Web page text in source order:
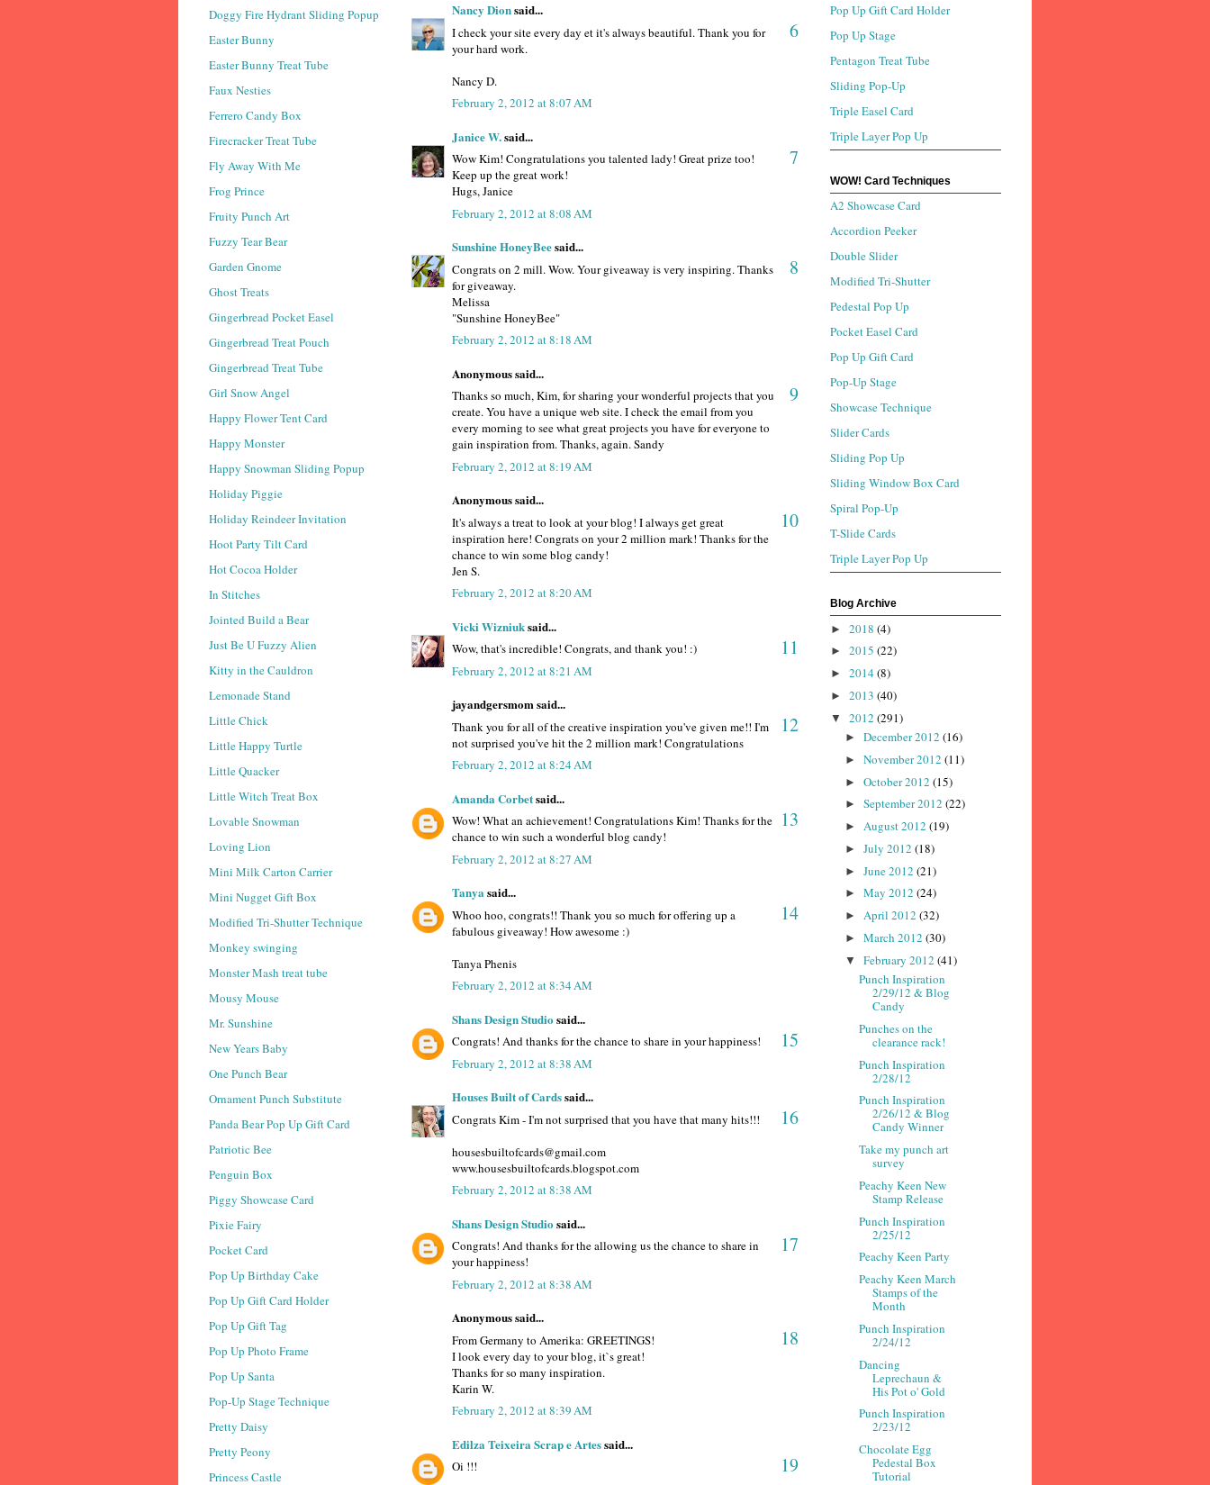
Nancy Dionsaid...
6
I check your site every day et it's always beautiful. Thank you for
your hard work.
Nancy D.
February 2, 2012 at 8:07 AM
Janice W.said...
7
Wow Kim! Congratulations you talented lady! Great prize too!
Keep up the great work!
Hugs, Janice
February 2, 2012 at 8:08 AM
Sunshine HoneyBeesaid...
8
Congrats on 2 mill. Wow. Your giveaway is very inspiring. Thanks
for giveaway.
Melissa
"Sunshine HoneyBee"
February 2, 2012 at 8:18 AM
Anonymous said...
9
Thanks so much, Kim, for sharing your wonderful projects that you
create. You have a unique web site. I check the email from you
every morning to see what great projects you have for everyone to
gain inspiration from. Thanks, again. Sandy
February 2, 2012 at 8:19 AM
Anonymous said...
10
It's always a treat to look at your blog! I always get great
inspiration here! Congrats on your 2 million mark! Thanks for the
chance to win some blog candy!
Jen S.
February 2, 2012 at 8:20 AM
Vicki Wizniuksaid...
11
Wow, that's incredible! Congrats, and thank you! :)
February 2, 2012 at 8:21 AM
jayandgersmom said...
12
Thank you for all of the creative inspiration you've given me!! I'm
not surprised you've hit the 2 million mark! Congratulations
February 2, 2012 at 8:24 AM
Amanda Corbetsaid...
13
Wow! What an achievement! Congratulations Kim! Thanks for the
chance to win such a wonderful blog candy!
February 2, 2012 at 8:27 AM
Tanya said...
14
Whoo hoo, congrats!! Thank you so much for offering up a
fabulous giveaway! How awesome :)
Tanya Phenis
February 2, 2012 at 8:34 AM
Shans Design Studio said...
15
Congrats! And thanks for the chance to share in your happiness!
February 2, 2012 at 8:38 AM
Houses Built of Cardssaid...
16
Congrats Kim - I'm not surprised that you have that many hits!!!
housesbuiltofcards@gmail.com
www.housesbuiltofcards.blogspot.com
February 2, 2012 at 8:38 AM
Shans Design Studio said...
17
Congrats! And thanks for the allowing us the chance to share in
your happiness!
February 2, 2012 at 8:38 AM
Anonymous said...
18
From Germany to Amerika: GREETINGS!
I look every day to your blog, it`s great!
Thanks for so many inspiration.
Karin W.
February 2, 2012 at 8:39 AM
Edilza Teixeira Scrap e Artessaid...
19
Oi !!!
Doggy Fire Hydrant Sliding Popup
Easter Bunny
Easter Bunny Treat Tube
Faux Nesties
Ferrero Candy Box
Firecracker Treat Tube
Fly Away With Me
Frog Prince
Fruity Punch Art
Fuzzy Tear Bear
Garden Gnome
Ghost Treats
Gingerbread Pocket Easel
Gingerbread Treat Pouch
Gingerbread Treat Tube
Girl Snow Angel
Happy Flower Tent Card
Happy Monster
Happy Snowman Sliding Popup
Holiday Piggie
Holiday Reindeer Invitation
Hoot Party Tilt Card
Hot Cocoa Holder
In Stitches
Jointed Build a Bear
Just Be U Fuzzy Alien
Kitty in the Cauldron
Lemonade Stand
Little Chick
Little Happy Turtle
Little Quacker
Little Witch Treat Box
Lovable Snowman
Loving Lion
Mini Milk Carton Carrier
Mini Nugget Gift Box
Modified Tri-Shutter Technique
Monkey swinging
Monster Mash treat tube
Mousy Mouse
Mr. Sunshine
New Years Baby
One Punch Bear
Ornament Punch Substitute
Panda Bear Pop Up Gift Card
Patriotic Bee
Penguin Box
Piggy Showcase Card
Pixie Fairy
Pocket Card
Pop Up Birthday Cake
Pop Up Gift Card Holder
Pop Up Gift Tag
Pop Up Photo Frame
Pop Up Santa
Pop-Up Stage Technique
Pretty Daisy
Pretty Peony
Princess Castle
Pop Up Gift Card Holder
Pop Up Stage
Pentagon Treat Tube
Sliding Pop-Up
Triple Easel Card
Triple Layer Pop Up
WOW! Card Techniques
A2 Showcase Card
Accordion Peeker
Double Slider
Modified Tri-Shutter
Pedestal Pop Up
Pocket Easel Card
Pop Up Gift Card
Pop-Up Stage
Showcase Technique
Slider Cards
Sliding Pop Up
Sliding Window Box Card
Spiral Pop-Up
T-Slide Cards
Triple Layer Pop Up
Blog Archive
► 2018 (4)
► 2015 (22)
► 2014 (8)
► 2013 (40)
▼ 2012 (291)
► December 2012 (16)
► November 2012 (11)
► October 2012 (15)
► September 2012 (22)
► August 2012 (19)
► July 2012 (18)
► June 2012 (21)
► May 2012 (24)
► April 2012 (32)
► March 2012 (30)
▼ February 2012 (41)
Punch Inspiration
2/29/12 & Blog
Candy
Punches on the
clearance rack!
Punch Inspiration
2/28/12
Punch Inspiration
2/26/12 & Blog
Candy Winner
Take my punch art
survey
Peachy Keen New
Stamp Release
Punch Inspiration
2/25/12
Peachy Keen Party
Peachy Keen March
Stamps of the
Month
Punch Inspiration
2/24/12
Dancing
Leprechaun &
His Pot o' Gold
Punch Inspiration
2/23/12
Chocolate Egg
Pedestal Box
Tutorial